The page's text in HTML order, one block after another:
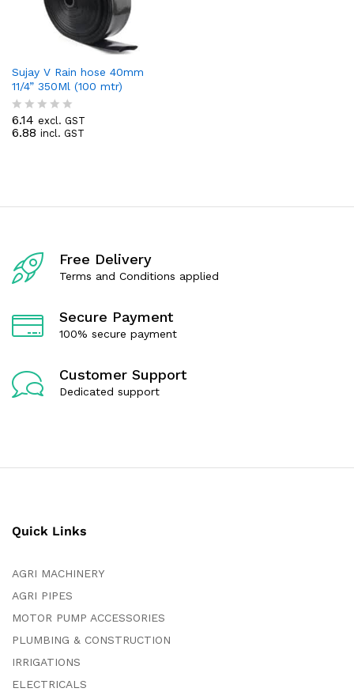
Sujay V Rain hose 40mm
11/4” 350Ml (100 mtr)
R
a
u
5
6.14 excl. GST
6.88 incl. GST
Free Delivery
Terms and Conditions applied
Secure Payment
100% secure payment
Customer Support
Dedicated support
Quick Links
AGRI MACHINERY
AGRI PIPES
MOTOR PUMP ACCESSORIES
PLUMBING & CONSTRUCTION
IRRIGATIONS
ELECTRICALS